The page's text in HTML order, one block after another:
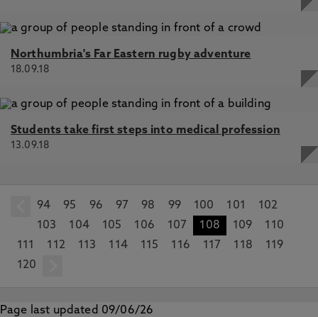
Northumbria's Far Eastern rugby adventure
18.09.18
Students take first steps into medical profession
13.09.18
prev
94 95 96 97 98 99 100 101
102
103
104 105 106 107 108 109
110
111
112 113 114 115 116 117 118
119
120
Page last updated 09/06/26